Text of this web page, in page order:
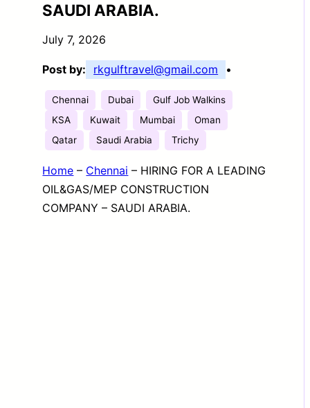
SAUDI ARABIA.
July 7, 2026
Post by: rkgulftravel@gmail.com •
Chennai Dubai
Gulf Job Walkins
KSA
Kuwait Mumbai
Oman
Qatar
Saudi Arabia Trichy
Home – Chennai – HIRING FOR A LEADING
OIL&GAS/MEP CONSTRUCTION
COMPANY – SAUDI ARABIA.